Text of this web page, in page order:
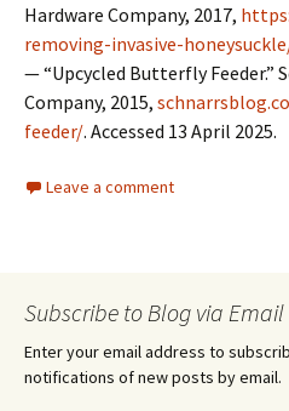
Hardware Company, 2017,
removing-invasive-
— “Upcycled Butterfly Feeder.”
Company, 2015,
feeder/. Accessed 13 April 2025.
Leave a comment
Subscribe to Blog via Email
Enter your email address to
notifications of new posts by email.